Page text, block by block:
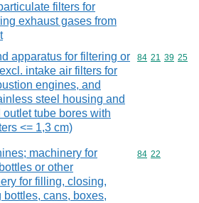
filters for
exhaust gases from
apparatus for filtering or
intake air filters for
engines, and
steel housing and
tube bores with
<= 1,3 cm)
Commodity
84 21 39 25
machinery for
or other
for filling, closing,
cans, boxes,
Commodity
84 22